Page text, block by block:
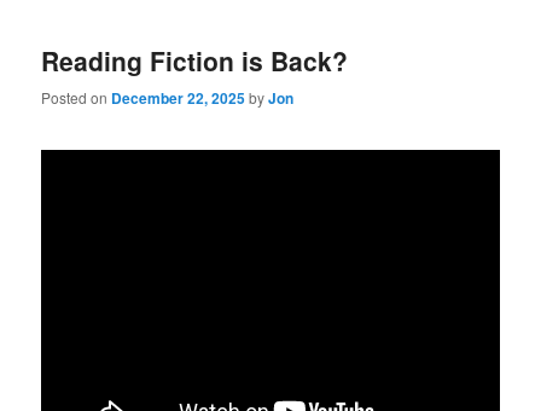
Reading Fiction is Back?
Posted on December 22, 2025byJon